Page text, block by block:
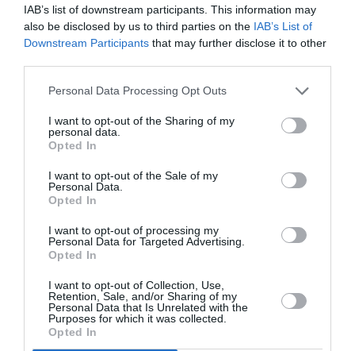
IAB’s list of downstream participants. This information may
also be disclosed by us to third parties on the IAB’s List of
Downstream Participants that may further disclose it to other
Personal Data Processing Opt Outs
I want to opt-out of the Sharing of my
personal data.
Opted In
I want to opt-out of the Sale of my
Personal Data.
Opted In
I want to opt-out of processing my
Personal Data for Targeted Advertising.
Opted In
I want to opt-out of Collection, Use,
Retention, Sale, and/or Sharing of my
Personal Data that Is Unrelated with the
Purposes for which it was collected.
Opted In
September 2022
July 2022
June 2022
May 2022
April 2022
February 2022
December 2021
October 2021
September 2021